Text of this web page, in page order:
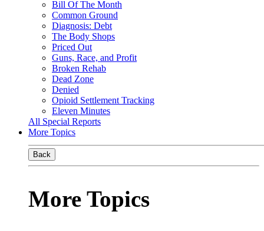
Bill Of The Month
Common Ground
Diagnosis: Debt
The Body Shops
Priced Out
Guns, Race, and Profit
Broken Rehab
Dead Zone
Denied
Opioid Settlement Tracking
Eleven Minutes
All Special Reports
More Topics
Back
More Topics